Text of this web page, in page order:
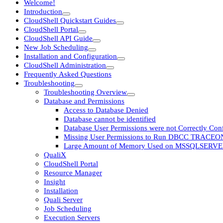
Welcome!
Introduction
CloudShell Quickstart Guides
CloudShell Portal
CloudShell API Guide
New Job Scheduling
Installation and Configuration
CloudShell Administration
Frequently Asked Questions
Troubleshooting
Troubleshooting Overview
Database and Permissions
Access to Database Denied
Database cannot be identified
Database User Permissions were not Correctly
Missing User Permissions to Run DBCC
Large Amount of Memory Used on
QualiX
CloudShell Portal
Resource Manager
Insight
Installation
Quali Server
Job Scheduling
Execution Servers